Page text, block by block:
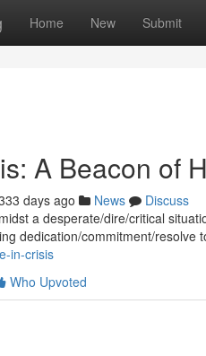
Home New Submit
A Beacon of
days ago News
Discuss
a desperate/dire/critical
dedication/commitment/resolve
in-crisis
Who Upvoted